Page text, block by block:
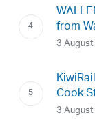
from
3
Cook
3